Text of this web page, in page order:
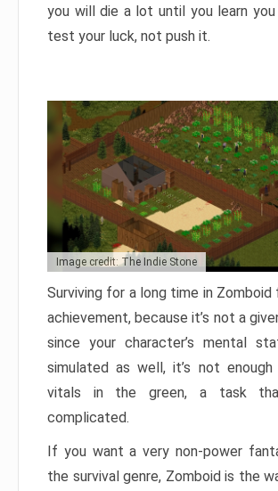
you will die a lot until you learn
test your luck, not push it.
Image credit: The Indie Stone
Surviving for a long time in Zomboid
achievement, because it’s not a
since your character’s mental
simulated as well, it’s not enough
vitals in the green, a task
complicated.
If you want a very non-power
the survival genre, Zomboid is the